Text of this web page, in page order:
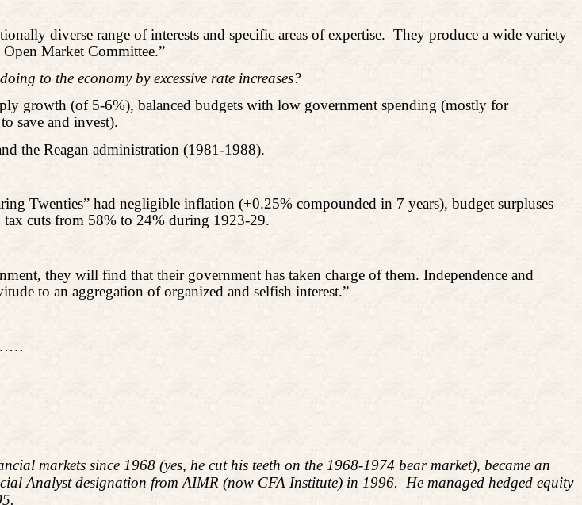
diverse range of interests and specific areas of expertise. They produce a wide variety
Market Committee.”
to the economy by excessive rate increases?
growth (of 5-6%), balanced budgets with low government spending (mostly for
save and invest).
the Reagan administration (1981-1988).
Twenties” had negligible inflation (+0.25% compounded in 7 years), budget surpluses
tax cuts from 58% to 24% during 1923-29.
they will find that their government has taken charge of them. Independence and
to an aggregation of organized and selfish interest.”
markets since 1968 (yes, he cut his teeth on the 1968-1974 bear market), became an
Analyst designation from AIMR (now CFA Institute) in 1996. He managed hedged equity